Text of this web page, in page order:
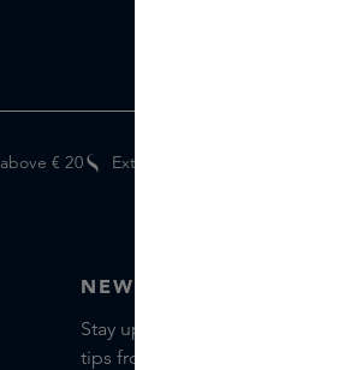
above € 20 Extra
NEWSLETTER
Stay up to date with the latest
tips from our Skins Experts.